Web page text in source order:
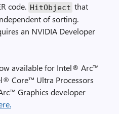
code. HitObject that
of sorting.
an NVIDIA Developer
available for Intel® Arc™
Core™ Ultra Processors
Graphics developer
.